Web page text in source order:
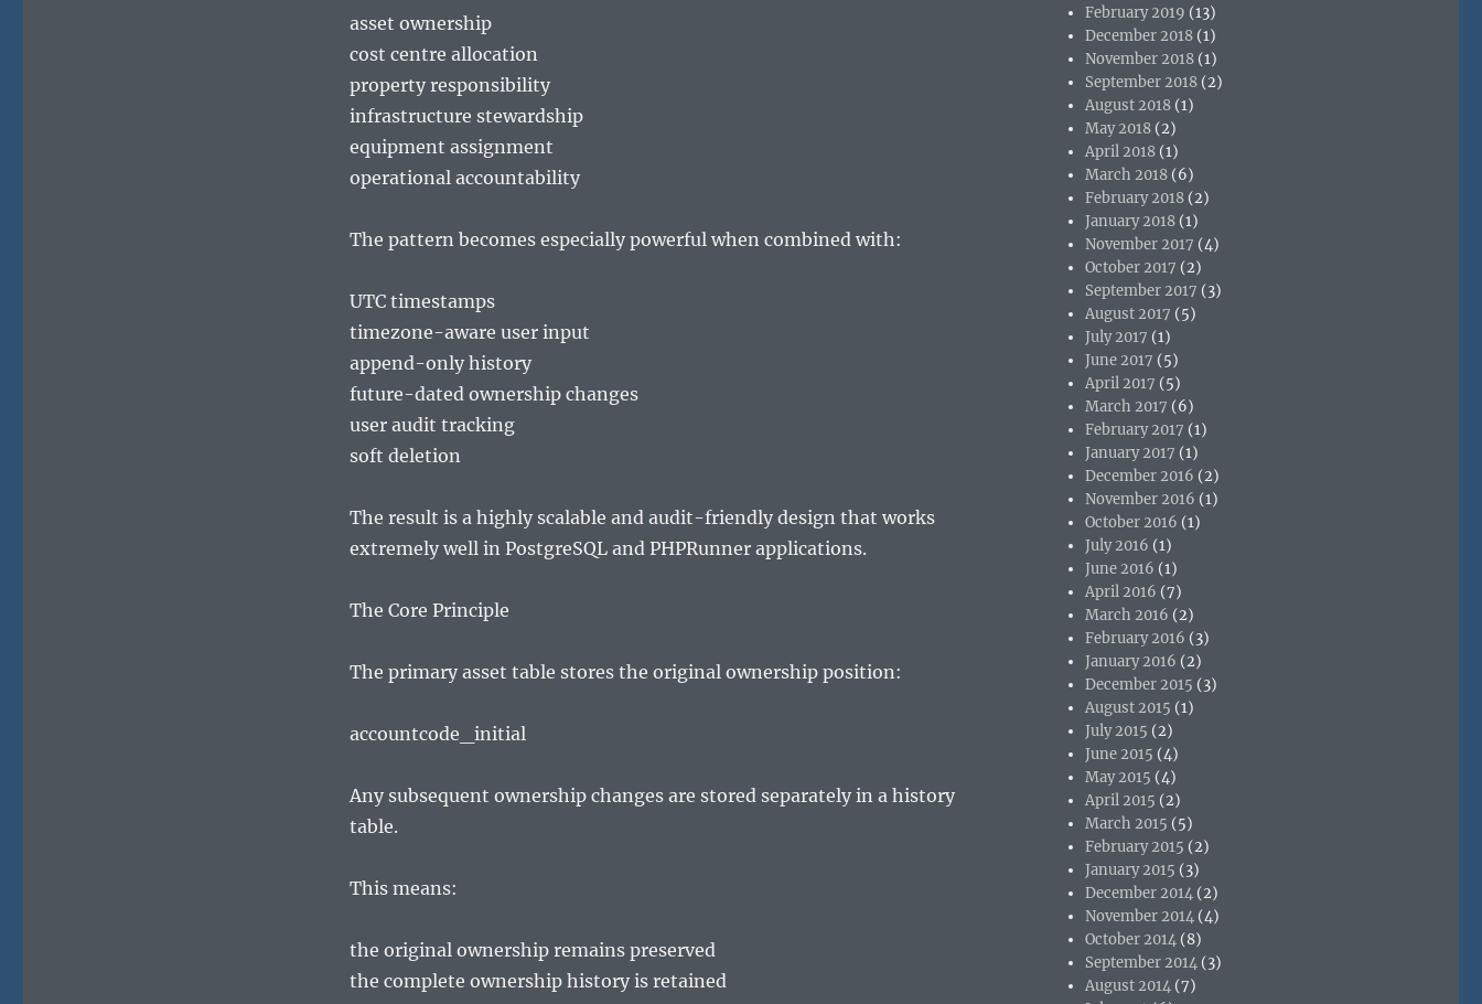
asset ownership
cost centre allocation
property responsibility
infrastructure stewardship
equipment assignment
operational accountability
The pattern becomes especially powerful when combined with:
UTC timestamps
timezone-aware user input
append-only history
future-dated ownership changes
user audit tracking
soft deletion
The result is a highly scalable and audit-friendly design that works
extremely well in PostgreSQL and PHPRunner applications.
The Core Principle
The primary asset table stores the original ownership position:
accountcode_initial
Any subsequent ownership changes are stored separately in a history
table.
This means:
the original ownership remains preserved
the complete ownership history is retained
February 2019 (13)
December 2018 (1)
November 2018 (1)
September 2018 (2)
August 2018 (1)
May 2018 (2)
April 2018 (1)
March 2018 (6)
February 2018 (2)
January 2018 (1)
November 2017 (4)
October 2017 (2)
September 2017 (3)
August 2017 (5)
July 2017 (1)
June 2017 (5)
April 2017 (5)
March 2017 (6)
February 2017 (1)
January 2017 (1)
December 2016 (2)
November 2016 (1)
October 2016 (1)
July 2016 (1)
June 2016 (1)
April 2016 (7)
March 2016 (2)
February 2016 (3)
January 2016 (2)
December 2015 (3)
August 2015 (1)
July 2015 (2)
June 2015 (4)
May 2015 (4)
April 2015 (2)
March 2015 (5)
February 2015 (2)
January 2015 (3)
December 2014 (2)
November 2014 (4)
October 2014 (8)
September 2014 (3)
August 2014 (7)